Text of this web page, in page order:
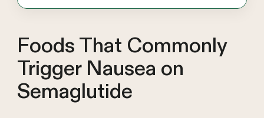
Foods That Commonly
Trigger Nausea on
Semaglutide